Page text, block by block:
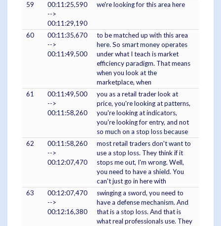
59
00:11:25,590
-->
00:11:29,190
we're looking for this area here
60
00:11:35,670
-->
00:11:49,500
to be matched up with this area
here. So smart money operates
under what I teach is market
efficiency paradigm. That means
when you look at the
marketplace, when
61
00:11:49,500
-->
00:11:58,260
you as a retail trader look at
price, you're looking at patterns,
you're looking at indicators,
you're looking for entry, and not
so much on a stop loss because
62
00:11:58,260
-->
00:12:07,470
most retail traders don't want to
use a stop loss. They think if it
stops me out, I'm wrong. Well,
you need to have a shield. You
can't just go in here with
63
00:12:07,470
-->
00:12:16,380
swinging a sword, you need to
have a defense mechanism. And
that is a stop loss. And that is
what real professionals use. They